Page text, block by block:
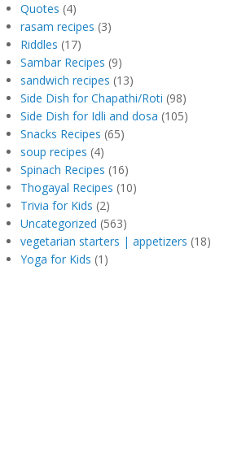
Quotes (4)
rasam recipes (3)
Riddles (17)
Sambar Recipes (9)
sandwich recipes (13)
Side Dish for Chapathi/Roti (98)
Side Dish for Idli and dosa (105)
Snacks Recipes (65)
soup recipes (4)
Spinach Recipes (16)
Thogayal Recipes (10)
Trivia for Kids (2)
Uncategorized (563)
vegetarian starters | appetizers (18)
Yoga for Kids (1)